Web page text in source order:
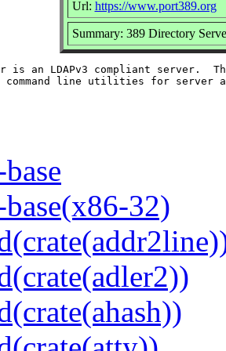
Url: https://www.port389.org
Summary: 389 Directory
is an LDAPv3 compliant server.
32)